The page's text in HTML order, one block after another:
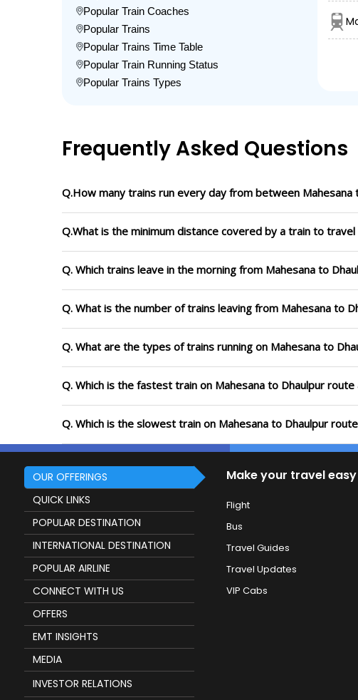
Popular Train Coaches
Popular Trains
Popular Trains Time Table
Popular Train Running Status
Popular Trains Types
Frequently Asked Questions
Q.How many trains run every day from between Mahesana
Q.What is the minimum distance covered by a train to
Q. Which trains leave in the morning from Mahesana to
Q. What is the number of trains leaving from Mahesana to
Q. What are the types of trains running on Mahesana to
Q. Which is the fastest train on Mahesana to Dhaulpur
Q. Which is the slowest train on Mahesana to Dhaulpur